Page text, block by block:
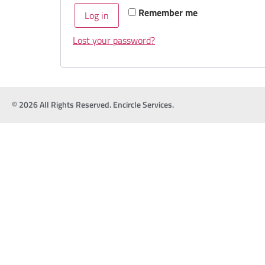
Remember me
Log in
Lost your password?
© 2026 All Rights Reserved. Encircle Services.